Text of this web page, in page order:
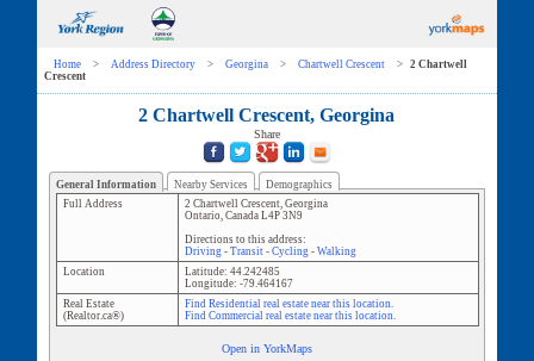
Home > Address Directory > Georgina > Chartwell Crescent >
2 Chartwell
Crescent
2 Chartwell Crescent, Georgina
Share
General Information Nearby Services
Demographics
Full Address
2 Chartwell Crescent, Georgina
Ontario, Canada L4P 3N9
Directions to this address:
Driving- Transit- Cycling- Walking
Location
Latitude: 44.242485
Longitude: -79.464167
Real Estate
(Realtor.ca®)
Find Residential real estate near this location.
Find Commercial real estate near this location.
Open in YorkMaps